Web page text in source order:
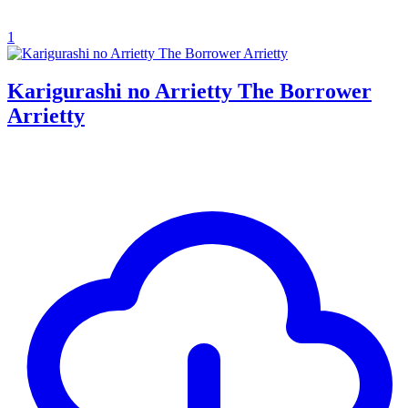
1
Karigurashi no Arrietty The Borrower
Arrietty